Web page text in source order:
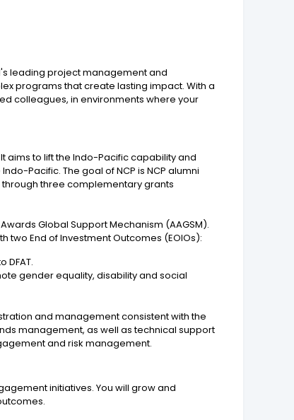
leading project management and
programs that create lasting impact. With a
colleagues, in environments where your
aims to lift the Indo-Pacific capability and
Pacific. The goal of NCP is NCP alumni
three complementary grants
Global Support Mechanism (AAGSM).
two End of Investment Outcomes (EOIOs):
DFAT.
gender equality, disability and social
and management consistent with the
management, as well as technical support
and risk management.
initiatives. You will grow and